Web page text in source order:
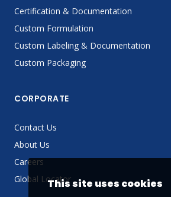
Certification & Documentation
Custom Formulation
Custom Labeling & Documentation
Custom Packaging
CORPORATE
Contact Us
About Us
Careers
Global LocatorThis site uses cookies